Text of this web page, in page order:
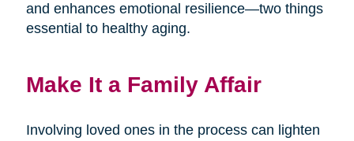
and enhances emotional resilience—two things
essential to healthy aging.
Make It a Family Affair
Involving loved ones in the process can lighten